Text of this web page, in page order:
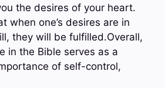
the desires of your heart.
when one’s desires are in
they will be fulfilled.Overall,
in the Bible serves as a
of self-control,